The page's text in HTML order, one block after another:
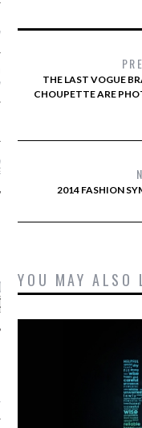
2016
GAULTIER COUTURE
2016 PARIS
THE LAST VOGUE
CHOUPETTE ARE
2014 FASHION
YOU MAY ALSO